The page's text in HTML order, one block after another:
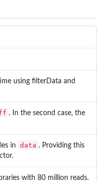
using filterData and
. In the second case, the
in data . Providing this
with 80 million reads.